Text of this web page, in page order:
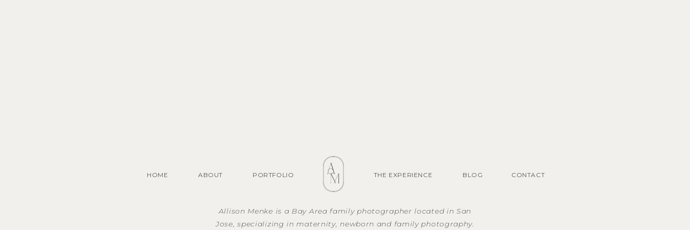
HOME ABOUT PORTFOLIO THE EXPERIENCE BLOG CONTACT
Allison Menke is a Bay Area family photographer located in San
Jose, specializing in maternity, newborn and family photography.